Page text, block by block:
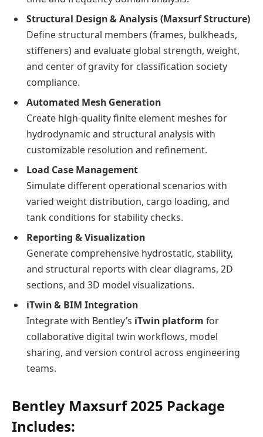
Structural Design & Analysis (Maxsurf Structure)
Define structural members (frames, bulkheads,
stiffeners) and evaluate global strength, weight,
and center of gravity for classification society
compliance.
Automated Mesh Generation
Create high-quality finite element meshes for
hydrodynamic and structural analysis with
customizable resolution and refinement.
Load Case Management
Simulate different operational scenarios with
varied weight distribution, cargo loading, and
tank conditions for stability checks.
Reporting & Visualization
Generate comprehensive hydrostatic, stability,
and structural reports with clear diagrams, 2D
sections, and 3D model visualizations.
iTwin & BIM Integration
Integrate with Bentley’s iTwin platform for
collaborative digital twin workflows, model
sharing, and version control across engineering
teams.
Bentley Maxsurf 2025 Package
Includes: